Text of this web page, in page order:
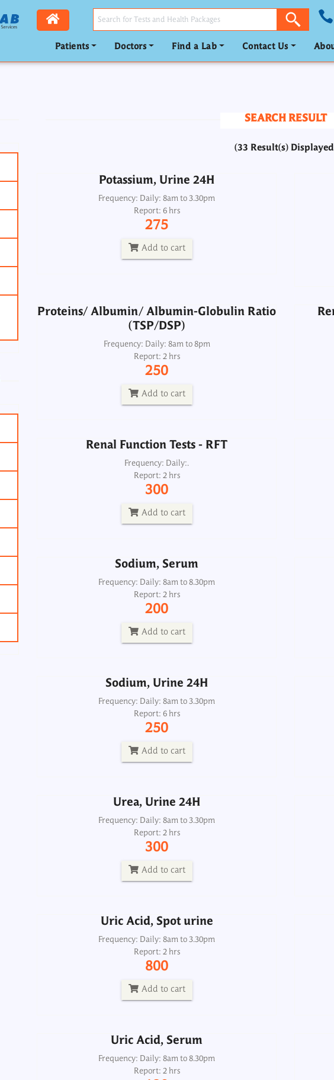
Patients Doctors Find a Lab Contact Us
SEARCH RESULT
(33 Result(s)
Potassium, Urine 24H
Frequency: Daily: 8am to 3.30pm
Report: 6 hrs
275
Add to cart
Proteins/ Albumin/ Albumin-Globulin Ratio
(TSP/DSP)
Frequency: Daily: 8am to 8pm
Report: 2 hrs
250
Add to cart
Proteins/ Albumin/ Albumin-Globulin Ratio
(TSP/DSP)
Frequency: Daily: 8am to 8pm
Report: 2 hrs
250
Renal Function Tests - RFT
Frequency: Daily:.
Report: 2 hrs
300
Add to cart
Renal Function Tests - RFT
Frequency: Daily:.
Report: 2 hrs
300
Sodium, Serum
Frequency: Daily: 8am to 8.30pm
Report: 2 hrs
200
Add to cart
Sodium, Serum
Frequency: Daily: 8am to 8.30pm
Report: 2 hrs
200
Sodium, Urine 24H
Frequency: Daily: 8am to 3.30pm
Report: 6 hrs
250
Add to cart
Sodium, Urine 24H
Frequency: Daily: 8am to 3.30pm
Report: 6 hrs
250
Urea, Urine 24H
Frequency: Daily: 8am to 3.30pm
Report: 2 hrs
300
Add to cart
Urea, Urine 24H
Frequency: Daily: 8am to 3.30pm
Report: 2 hrs
300
Uric Acid, Spot urine
Frequency: Daily: 8am to 3.30pm
Report: 2 hrs
800
Add to cart
Uric Acid, Spot urine
Frequency: Daily: 8am to 3.30pm
Report: 2 hrs
800
Uric Acid, Serum
Frequency: Daily: 8am to 8.30pm
Report: 2 hrs
Uric Acid, Serum
Frequency: Daily: 8am to 8.30pm
Report: 2 hrs
120
Albumin Quantitative, Urine 24H
Frequency: Daily: 8am to 3.30pm